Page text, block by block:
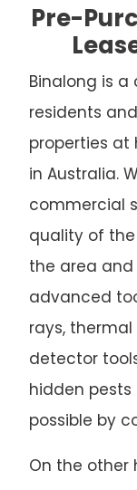
Pre-
Binalong is
residents
properties at
in Australia.
commercial
quality of
the area and
advanced
rays,
detector
hidden pests
possible by
On the other